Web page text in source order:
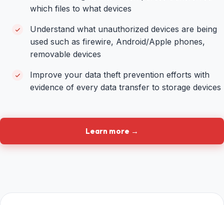
which files to what devices
Understand what unauthorized devices are being
used such as firewire, Android/Apple phones,
removable devices
Improve your data theft prevention efforts with
evidence of every data transfer to storage devices
Learn more →